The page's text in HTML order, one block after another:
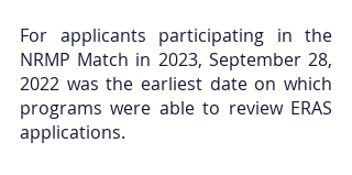
For applicants participating in the
NRMP Match in 2023, September 28,
2022 was the earliest date on which
programs were able to review ERAS
applications.